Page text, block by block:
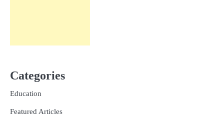
Categories
Education
Featured Articles